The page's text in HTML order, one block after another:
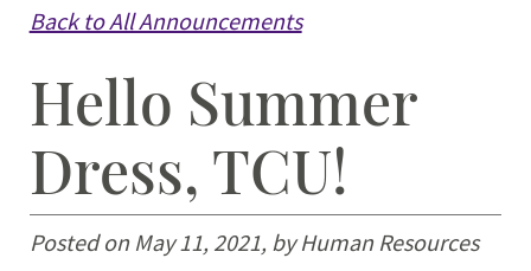
Student Employees
Managers
Retirees
News & Events
Back to All Announcements
Hello Summer
Dress, TCU!
Posted on May 11, 2021, by Human Resources